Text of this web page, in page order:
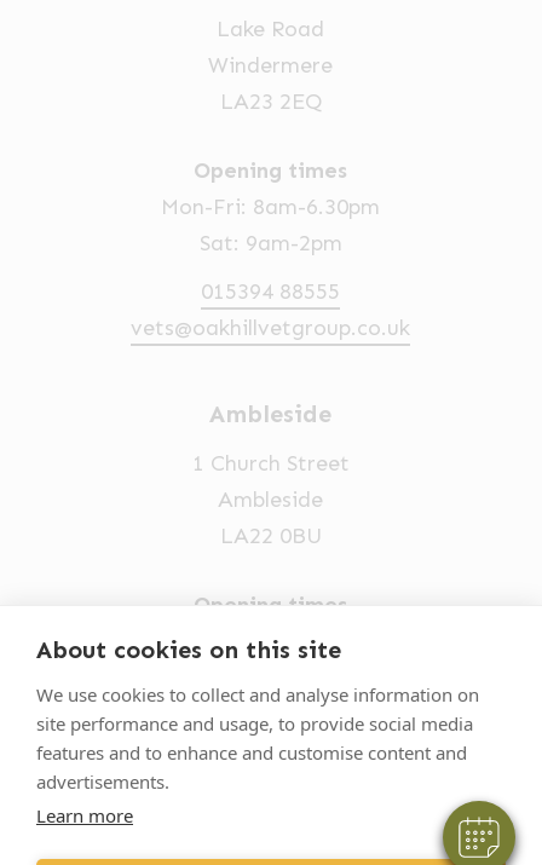
About cookies on this site
We use cookies to collect and analyse information on
site performance and usage, to provide social media
features and to enhance and customise content and
advertisements.
Learn more
Hi! Click me to book an appointment
Powered By
Lake Road
Windermere
LA23 2EQ
Opening times
Mon-Fri: 8am-6.30pm
Sat: 9am-2pm
015394 88555
vets@oakhillvetgroup.co.uk
Ambleside
1 Church Street
Ambleside
LA22 0BU
Opening times
Mon-Fri: 9am-5pm
015394 32631
vets@oakhillvetgroup.co.uk
VetPartners Practices II Limited T/A